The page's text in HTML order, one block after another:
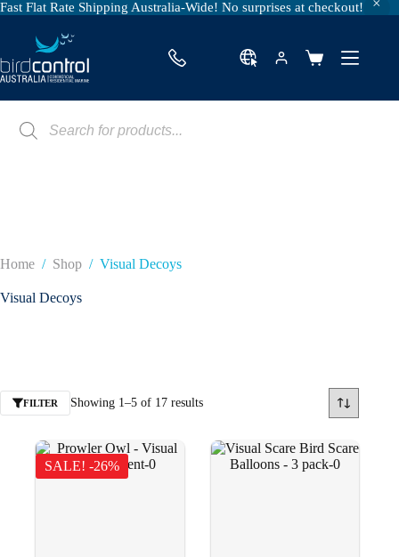
Fast Flat Rate Shipping Australia-Wide! No surprises at checkout!
content
Shopping
search
Home / Shop / Visual Decoys
Visual Decoys
FILTER Showing 1–5 of 17 results
SALE! -26%